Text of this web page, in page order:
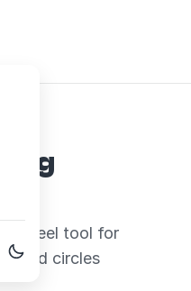
feel tool for
and circles